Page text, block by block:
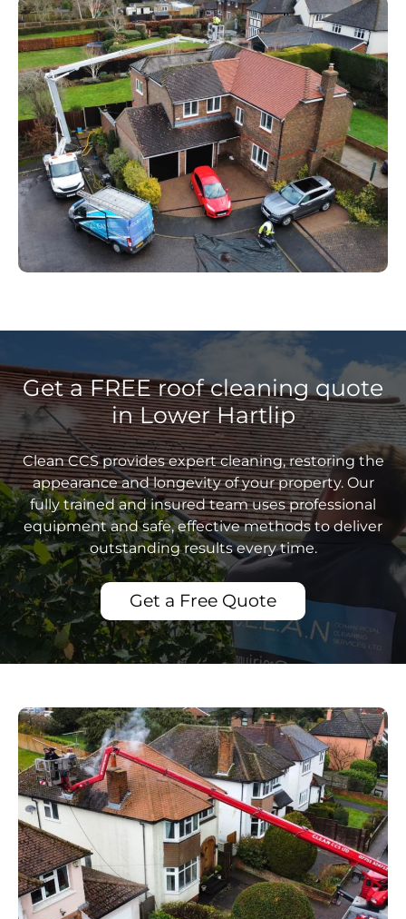
Get a FREE roof cleaning quote
in Lower Hartlip
Clean CCS provides expert cleaning, restoring the
appearance and longevity of your property. Our
fully trained and insured team uses professional
equipment and safe, effective methods to deliver
outstanding results every time.
Get a Free Quote